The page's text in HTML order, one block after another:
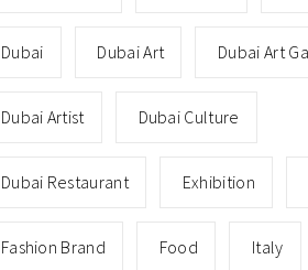
Dubai Dubai Art Dubai Art
Dubai Artist Dubai Culture
Dubai Restaurant Exhibition
Fashion Brand Food Italy